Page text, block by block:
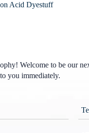
Acid Dyestuff
Welcome to be our
you immediately.